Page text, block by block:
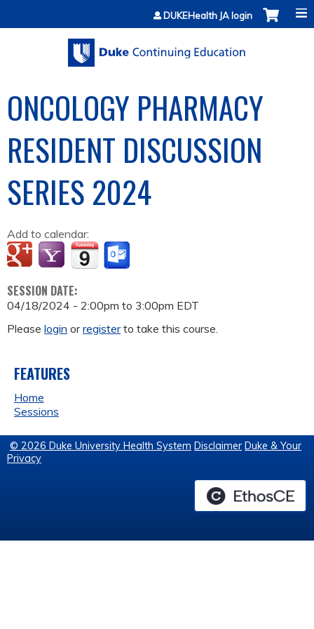
Jump to contentDUKEHealth JA login
ONCOLOGY PHARMACY
RESIDENT DISCUSSION
SERIES 2024
Add to calendar:
SESSION DATE:
04/18/2024 - 2:00pm to 3:00pm EDT
Please login orregisterto take this course.
FEATURES
Home
Sessions
© 2026 Duke University Health System Disclaimer Duke & Your
Privacy